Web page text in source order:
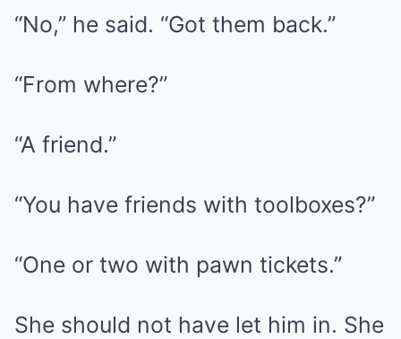
“No,” he said. “Got them back.”
“From where?”
“A friend.”
“You have friends with toolboxes?”
“One or two with pawn tickets.”
She should not have let him in. She